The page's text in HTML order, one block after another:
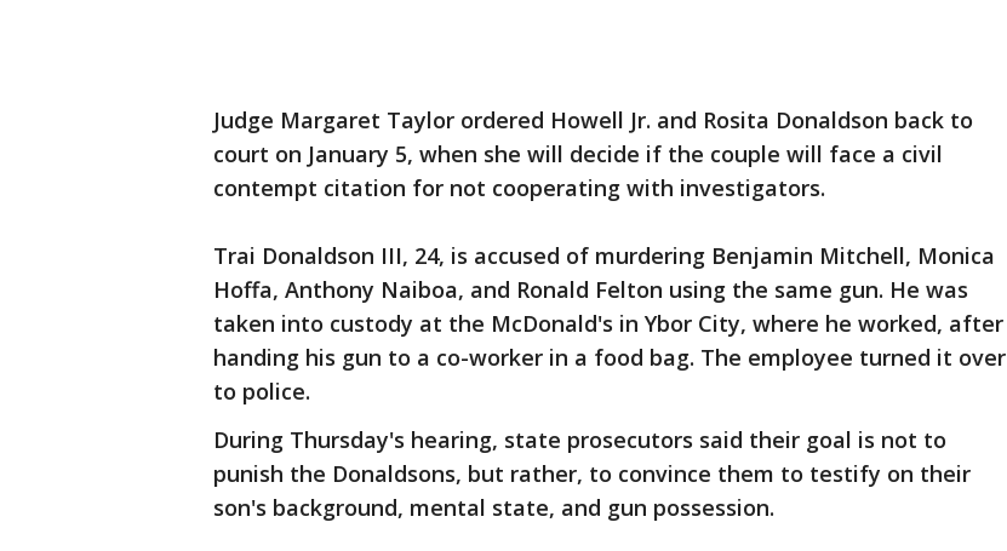
Judge Margaret Taylor ordered Howell Jr. and Rosita Donaldson back to
court on January 5, when she will decide if the couple will face a civil
contempt citation for not cooperating with investigators.
Trai Donaldson III, 24, is accused of murdering Benjamin Mitchell, Monica
Hoffa, Anthony Naiboa, and Ronald Felton using the same gun. He was
taken into custody at the McDonald's in Ybor City, where he worked, after
handing his gun to a co-worker in a food bag. The employee turned it over
to police.
During Thursday's hearing, state prosecutors said their goal is not to
punish the Donaldsons, but rather, to convince them to testify on their
son's background, mental state, and gun possession.